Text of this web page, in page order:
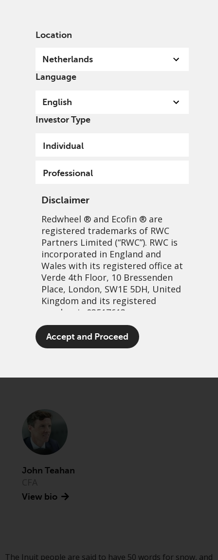
Location
Netherlands
Language
English
Investor Type
Individual
Professional
Disclaimer
Redwheel ® and Ecofin ® are
registered trademarks of RWC
Partners Limited (“RWC”). RWC is
incorporated in England and
Wales with its registered office at
Verde 4th Floor, 10 Bressenden
Place, London, SW1E 5DH, United
Kingdom and its registered
number is 03517613.
The term “Redwheel” may include
any one or more Redwheel
Securities and Exchange
Commission (“SEC”); RWC Asset
Advisors (US) LLC, which is
registered with the SEC; RWC
Singapore (Pte) Limited, which is
licensed as a Licensed Fund
Monetary Authority of Singapore;
Commission; and Redwheel
Accept and Proceed
It’s not wetting rain…
21 september, 2023 | 11:45am
John Teahan
View bio
The Inuit people are said to have 50 words for snow, and